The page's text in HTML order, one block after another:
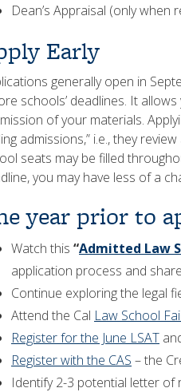
Dean’s Appraisal (only when
Early
generally open in
schools’ deadlines. It
of your materials.
admissions,” i.e., they
seats may be filled
you may have less of a
year prior to
Watch this “Admitted Law
application process and
Continue exploring the legal
Attend the Cal Law School
Register for the June LSAT
Register with the CAS – the
Identify 2-3 potential letter